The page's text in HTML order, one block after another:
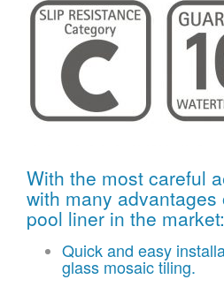
With the most careful
with many
pool liner in the market:
Quick and easy
glass mosaic tiling.